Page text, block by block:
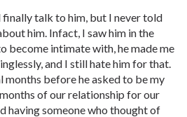
talk to him, but I never told
him. Infact, I saw him in the
become intimate with, he made me
and I still hate him for that.
months before he asked to be my
of our relationship for our
having someone who thought of